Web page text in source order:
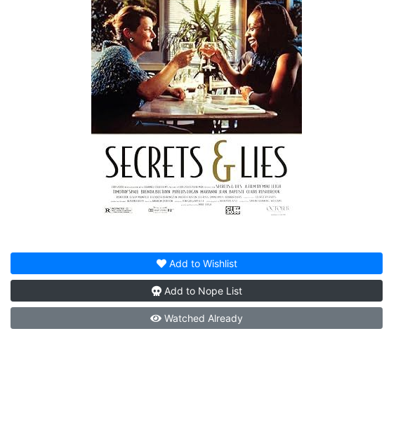
Add to Wishlist
Add to Nope List
Watched Already